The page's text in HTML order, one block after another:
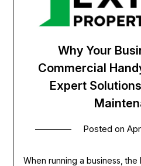
Why Your
Commercial
Expert
Posted on
When running a business,